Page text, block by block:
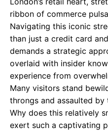
ribbon of commerce
Navigating this iconic
than just a credit card
demands a strategic
overlaid with insider
experience from
Many visitors stand
throngs and assaulted
Why does this relatively
exert such a captivating